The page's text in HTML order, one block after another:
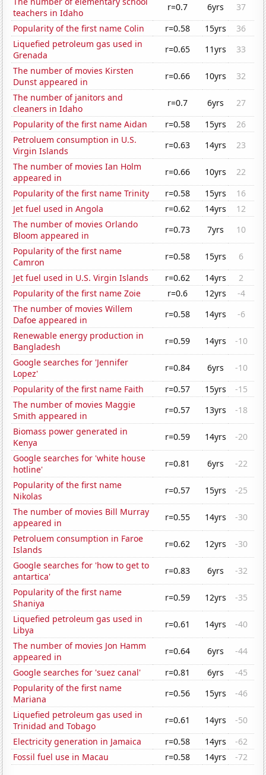
teachers in Idaho
r=0.7 6yrs
37
Popularity of the first name Colin
r=0.58 15yrs
36
Liquefied petroleum gas used in
Grenada
r=0.65 11yrs
33
The number of movies Kirsten
Dunst appeared in
r=0.66 10yrs
32
The number of janitors and
cleaners in Idaho
r=0.7 6yrs
27
Popularity of the first name Aidan
r=0.58 15yrs
26
Petroluem consumption in U.S.
Virgin Islands
r=0.63 14yrs
23
The number of movies Ian Holm
appeared in
r=0.66 10yrs
22
Popularity of the first name Trinity
r=0.58 15yrs
16
Jet fuel used in Angola
r=0.62 14yrs
12
The number of movies Orlando
Bloom appeared in
r=0.73 7yrs
10
Popularity of the first name
Camron
r=0.58 15yrs
6
Jet fuel used in U.S. Virgin Islands
r=0.62 14yrs
2
Popularity of the first name Zoie
r=0.6 12yrs
-4
The number of movies Willem
Dafoe appeared in
r=0.58 14yrs
-6
Renewable energy production in
Bangladesh
r=0.59 14yrs
-10
Google searches for 'Jennifer
Lopez'
r=0.84 6yrs
-10
Popularity of the first name Faith
r=0.57 15yrs
-15
The number of movies Maggie
Smith appeared in
r=0.57 13yrs
-18
Biomass power generated in
Kenya
r=0.59 14yrs
-20
Google searches for 'white house
hotline'
r=0.81 6yrs
-22
Popularity of the first name
Nikolas
r=0.57 15yrs
-25
The number of movies Bill Murray
appeared in
r=0.55 14yrs
-30
Petroluem consumption in Faroe
Islands
r=0.62 12yrs
-30
Google searches for 'how to get to
antartica'
r=0.83 6yrs
-32
Popularity of the first name
Shaniya
r=0.59 12yrs
-35
Liquefied petroleum gas used in
Libya
r=0.61 14yrs
-40
The number of movies Jon Hamm
appeared in
r=0.64 6yrs
-44
Google searches for 'suez canal'
r=0.81 6yrs
-45
Popularity of the first name
Mariana
r=0.56 15yrs
-46
Liquefied petroleum gas used in
Trinidad and Tobago
r=0.61 14yrs
-50
Electricity generation in Jamaica
r=0.58 14yrs
-62
Fossil fuel use in Macau
r=0.58 14yrs -72